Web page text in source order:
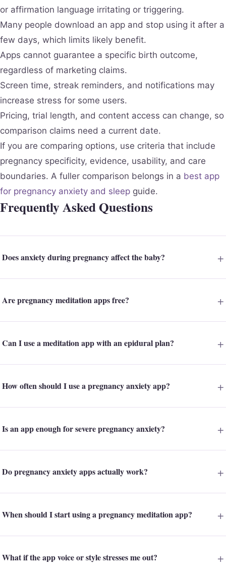
or affirmation language irritating or triggering.
Many people download an app and stop using it after a
few days, which limits likely benefit.
Apps cannot guarantee a specific birth outcome,
regardless of marketing claims.
Screen time, streak reminders, and notifications may
increase stress for some users.
Pricing, trial length, and content access can change, so
comparison claims need a current date.
If you are comparing options, use criteria that include
pregnancy specificity, evidence, usability, and care
boundaries. A fuller comparison belongs in a best app
for pregnancy anxiety and sleep guide.
Frequently Asked Questions
Does anxiety during pregnancy affect the baby?
Are pregnancy meditation apps free?
Can I use a meditation app with an epidural plan?
How often should I use a pregnancy anxiety app?
Is an app enough for severe pregnancy anxiety?
Do pregnancy anxiety apps actually work?
When should I start using a pregnancy meditation app?
What if the app voice or style stresses me out?